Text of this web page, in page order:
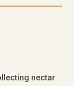
nectar